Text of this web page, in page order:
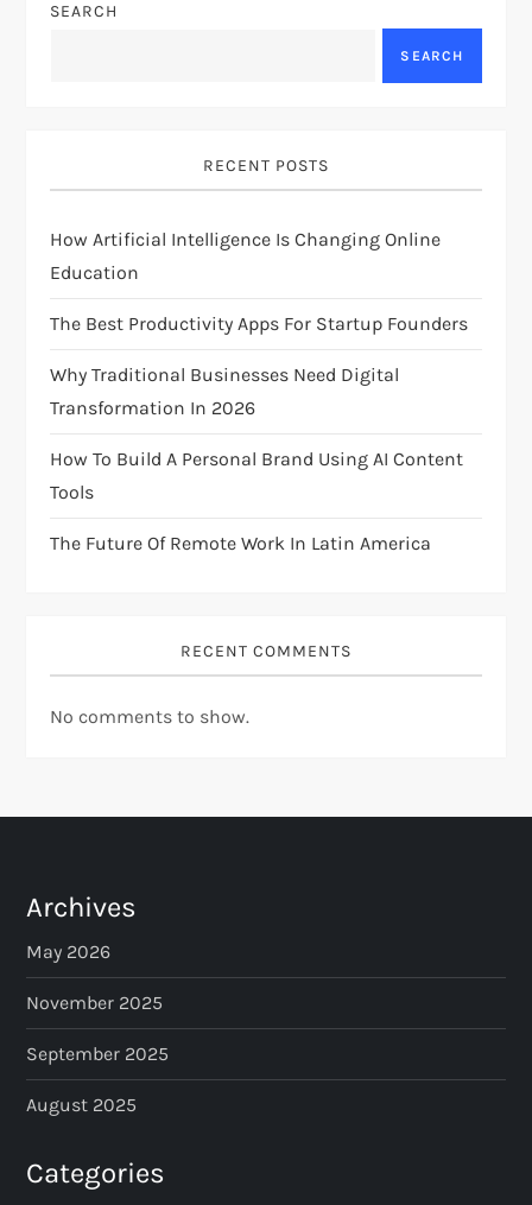
a
g
a
t
i
o
n
SEARCH
SEARCH
RECENT POSTS
How Artificial Intelligence Is Changing Online
Education
The Best Productivity Apps For Startup Founders
Why Traditional Businesses Need Digital
Transformation In 2026
How To Build A Personal Brand Using AI Content
Tools
The Future Of Remote Work In Latin America
RECENT COMMENTS
No comments to show.
Archives
May 2026
November 2025
September 2025
August 2025
Categories